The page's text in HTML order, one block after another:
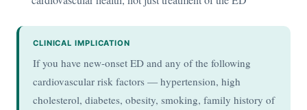
CLINICAL IMPLICATION
If you have new-onset ED and any of the following
cardiovascular risk factors — hypertension, high
cholesterol, diabetes, obesity, smoking, family history of